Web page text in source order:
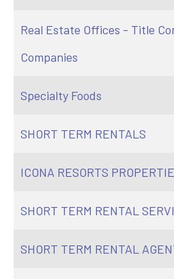
Real Estate Offices - Title
Companies
Specialty Foods
SHORT TERM RENTALS
ICONA RESORTS
SHORT TERM RENTAL
SHORT TERM RENTAL